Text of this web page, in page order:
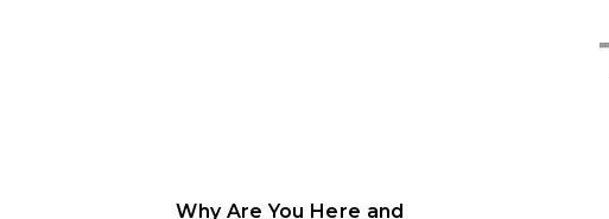
Why Are You Here and